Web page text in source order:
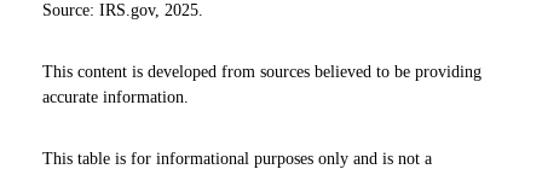
Source: IRS.gov, 2025.
This content is developed from sources believed to be providing
accurate information.
This table is for informational purposes only and is not a